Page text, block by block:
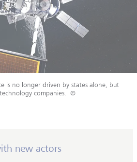
is no longer driven by states alone, but
companies.
©
new actors